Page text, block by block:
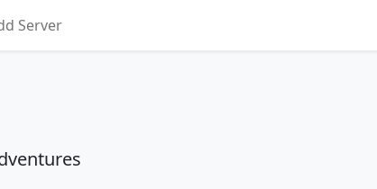
Server